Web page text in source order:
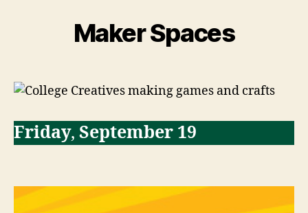
Maker Spaces
Friday, September 19